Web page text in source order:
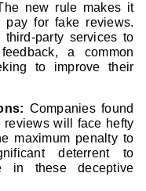
new rule makes it
for fake reviews.
party services to
a common
to improve their
Companies found
will face hefty
maximum penalty to
deterrent to
in these deceptive